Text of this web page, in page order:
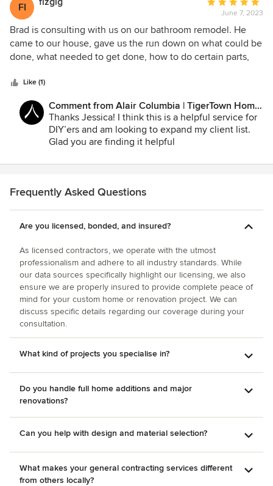
FI
rating:
5
out
of
June 7, 2023
Brad is consulting with us on our bathroom remodel. He
came to our house, gave us the run down on what could be
done, what needed to get done, how to do certain parts,
questions we have as we go along with our project! Having
Brad, an actual contractor, be our consultant really gives us
more confidence in doing the project ourselves.
Like (1)
Comment from Alair Columbia | TigerTown Home
Improvement:
Thanks Jessica! I think this is a helpful service for
DIY’ers and am looking to expand my client list.
Glad you are finding it helpful
Frequently Asked Questions
Are you licensed, bonded, and insured?
As licensed contractors, we operate with the utmost
professionalism and adhere to all industry standards. While
our data sources specifically highlight our licensing, we also
ensure we are properly insured to provide complete peace of
mind for your custom home or renovation project. We can
discuss specific details regarding our coverage during your
consultation.
What kind of projects you specialise in?
Do you handle full home additions and major
renovations?
Can you help with design and material selection?
What makes your general contracting services different
from others locally?